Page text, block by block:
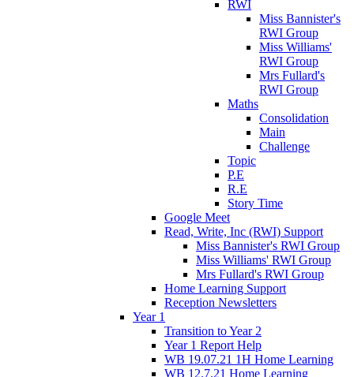
RWI
Miss Bannister's
RWI Group
Miss Williams'
RWI Group
Mrs Fullard's
RWI Group
Maths
Consolidation
Main
Challenge
Topic
P.E
R.E
Story Time
Google Meet
Read, Write, Inc (RWI) Support
Miss Bannister's RWI Group
Miss Williams' RWI Group
Mrs Fullard's RWI Group
Home Learning Support
Reception Newsletters
Year 1
Transition to Year 2
Year 1 Report Help
WB 19.07.21 1H Home Learning
WB 12.7.21 Home Learning